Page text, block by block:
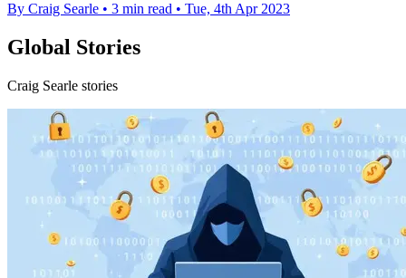
By Craig Searle • 3 min read • Tue, 4th Apr 2023
Global Stories
Craig Searle stories